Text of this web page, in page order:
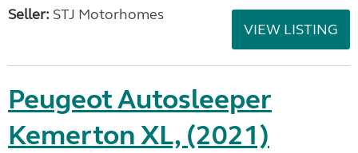
Seller: STJ Motorhomes
VIEW LISTING
Peugeot Autosleeper
Kemerton XL, (2021)